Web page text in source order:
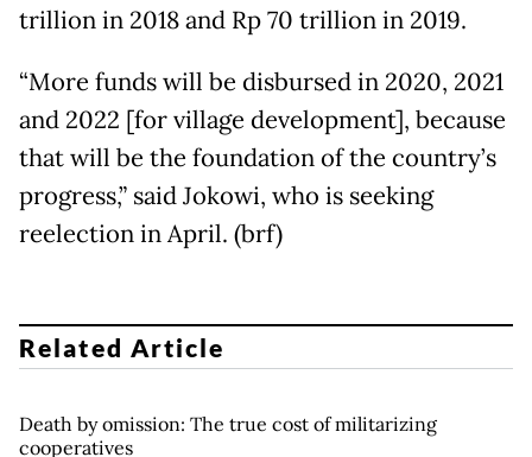
trillion in 2018 and Rp 70 trillion in 2019.
“More funds will be disbursed in 2020, 2021
and 2022 [for village development], because
that will be the foundation of the country’s
progress,” said Jokowi, who is seeking
reelection in April. (brf)
Related Article
Death by omission: The true cost of militarizing
cooperatives